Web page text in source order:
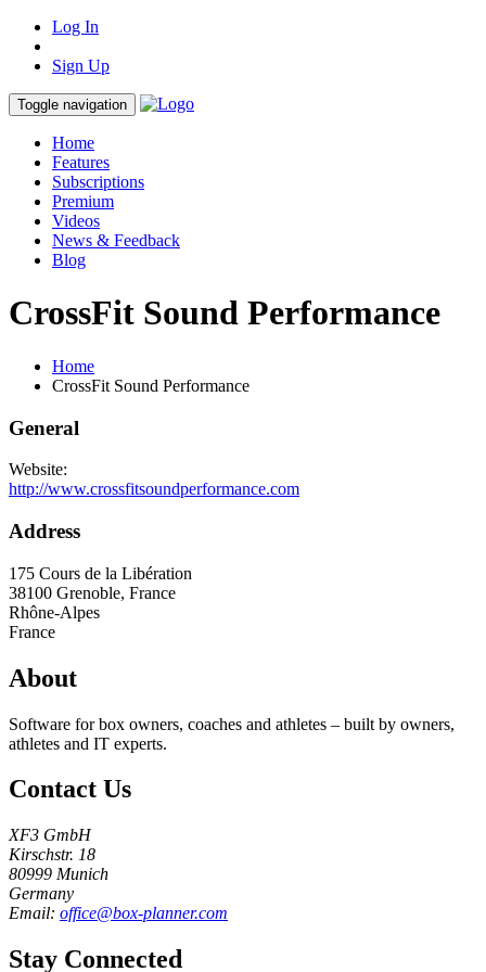
Log In
Sign Up
Toggle navigation
Home
Features
Subscriptions
Premium
Videos
News & Feedback
Blog
CrossFit Sound Performance
Home
CrossFit Sound Performance
General
Website:
http://www.crossfitsoundperformance.com
Address
175 Cours de la Libération
38100 Grenoble, France
Rhône-Alpes
France
About
Software for box owners, coaches and athletes – built by owners,
athletes and IT experts.
Contact Us
XF3 GmbH
Kirschstr. 18
80999 Munich
Germany
Email: office@box-planner.com
Stay Connected